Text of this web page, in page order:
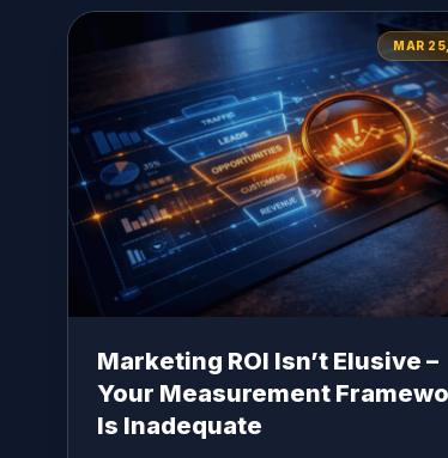
MAR
Marketing ROI Isn’t Elusive –
Your Measurement
Is Inadequate